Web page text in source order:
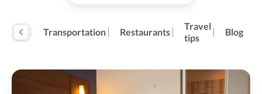
Transportation Restaurants
Travel
tips
Blog